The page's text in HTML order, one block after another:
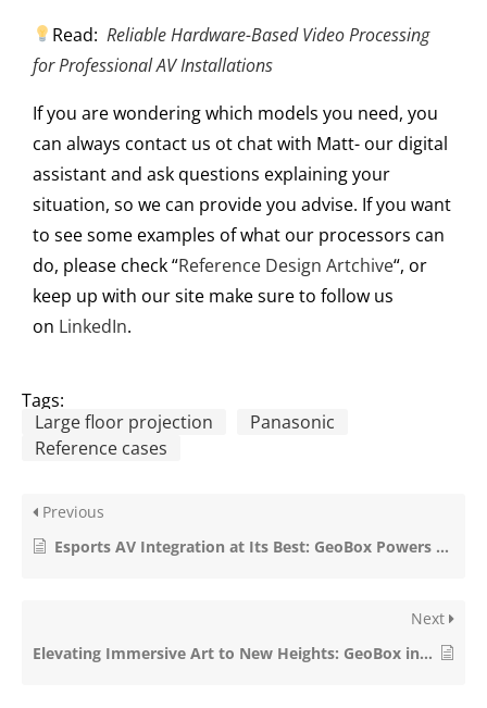
Read:Reliable Hardware-Based Video Processing
for Professional AV Installations
If you are wondering which models you need, you
can always contact us ot chat with Matt- our digital
assistant and ask questions explainingyour
situation, so we can provide you advise. If you want
to see some examples of what our processors can
do, please check “Reference Design Artchive“, or
keep up with oursite make sure to follow us
on LinkedIn.
Tags:
Large floor projection
Panasonic
Reference cases
Previous
Esports AV Integration at Its Best: GeoBox Powers the ZOWIE Gaming Experience Center
Next
Elevating Immersive Art to New Heights: GeoBox in Hyundai Futurenet’s Le Space